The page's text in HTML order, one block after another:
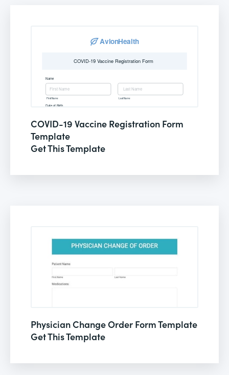
COVID-19 Vaccine Registration Form
Template
Get This Template
Physician Change Order Form Template
Get This Template